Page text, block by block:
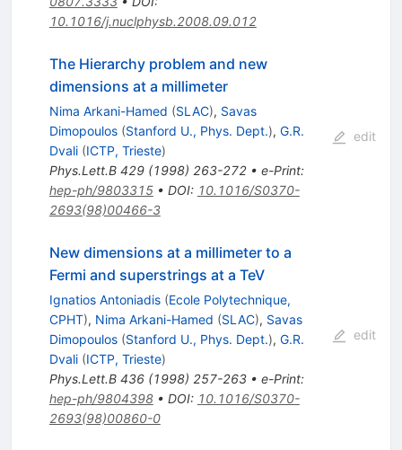
10.1016/j.nuclphysb.2008.09.012
The Hierarchy problem and new
dimensions at a millimeter
Nima Arkani-Hamed (SLAC), Savas
Dimopoulos (Stanford U., Phys. Dept.), G.R.
Dvali (ICTP, Trieste)
Phys.Lett.B 429(1998) 263-272• e-Print:
hep-ph/9803315• DOI: 10.1016/S0370-
2693(98)00466-3
edit
New dimensions at a millimeter to a
Fermi and superstrings at a TeV
Ignatios Antoniadis (Ecole Polytechnique,
CPHT), Nima Arkani-Hamed (SLAC), Savas
Dimopoulos (Stanford U., Phys. Dept.), G.R.
Dvali (ICTP, Trieste)
Phys.Lett.B 436(1998) 257-263• e-Print:
hep-ph/9804398• DOI: 10.1016/S0370-
2693(98)00860-0
edit